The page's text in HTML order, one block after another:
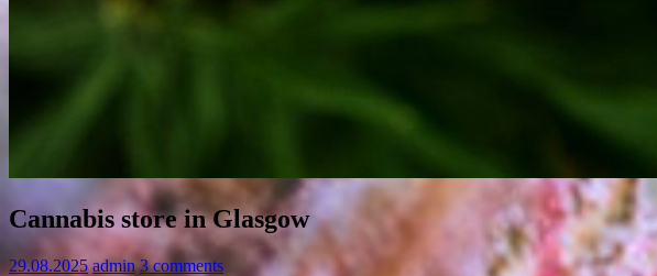
Cannabis store in Glasgow
29.08.2025 admin 3 comments